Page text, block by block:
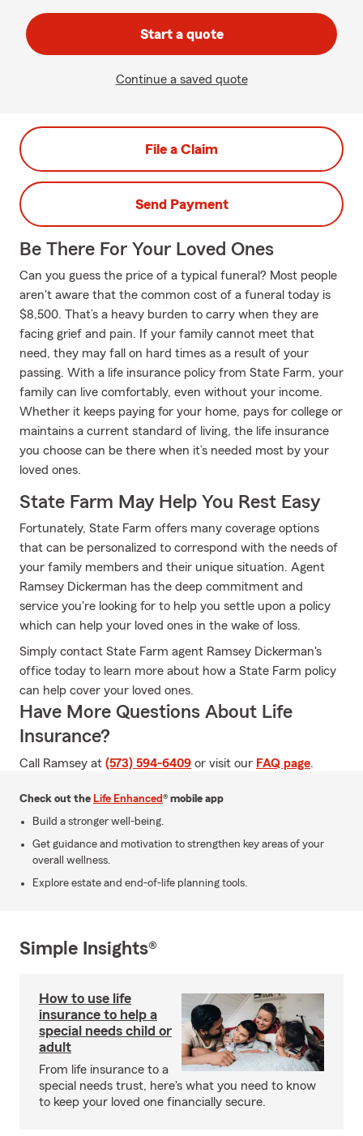
Start a quote
Continue a saved quote
File a Claim
Send Payment
Be There For Your Loved Ones
Can you guess the price of a typical funeral? Most people
aren't aware that the common cost of a funeral today is
$8,500. That’s a heavy burden to carry when they are
facing grief and pain. If your family cannot meet that
need, they may fall on hard times as a result of your
passing. With a life insurance policy from State Farm, your
family can live comfortably, even without your income.
Whether it keeps paying for your home, pays for college or
maintains a current standard of living, the life insurance
you choose can be there when it’s needed most by your
loved ones.
State Farm May Help You Rest Easy
Fortunately, State Farm offers many coverage options
that can be personalized to correspond with the needs of
your family members and their unique situation. Agent
Ramsey Dickerman has the deep commitment and
service you're looking for to help you settle upon a policy
which can help your loved ones in the wake of loss.
Simply contact State Farm agent Ramsey Dickerman's
office today to learn more about how a State Farm policy
can help cover your loved ones.
Have More Questions About Life
Insurance?
Call Ramsey at (573) 594-6409 or visit our FAQ page.
Check out the Life Enhanced® mobile app
Build a stronger well-being.
Get guidance and motivation to strengthen key areas of your
overall wellness.
Explore estate and end-of-life planning tools.
Simple Insights®
How to use life
insurance to help a
special needs child or
adult
From life insurance to a
special needs trust, here's what you need to know
to keep your loved one financially secure.